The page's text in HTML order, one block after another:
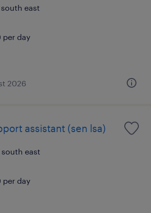
east
per day
2026
assistant (sen lsa)
east
per day